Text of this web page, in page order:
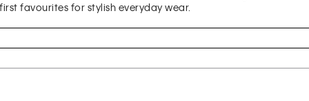
favourites for stylish everyday wear.